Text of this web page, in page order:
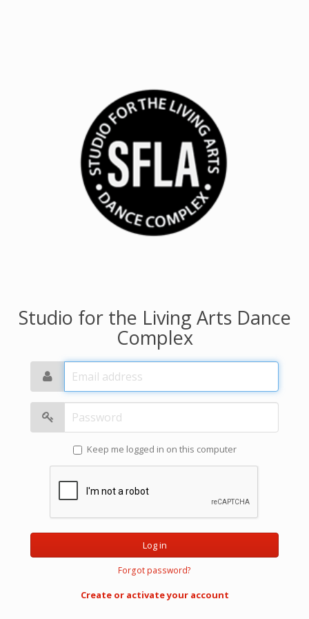
Studio for the Living Arts Dance
Complex
address
Keep me logged in on this computer
Log in
Forgot password?
Create or activate your account